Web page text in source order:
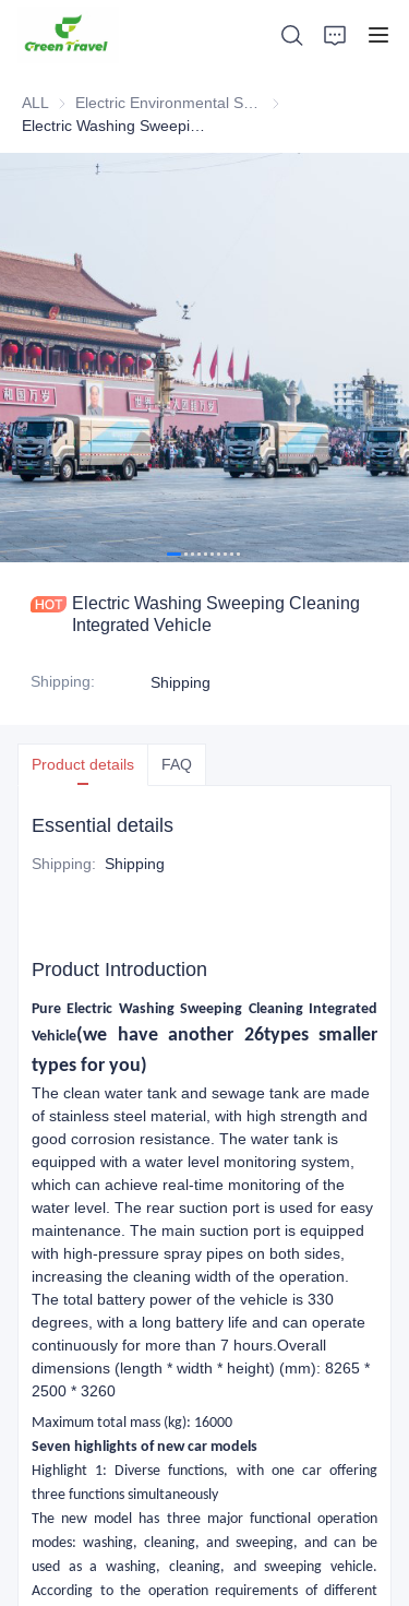
ALL
Electric
Electric Washing Sweeping Cleaning
Integrated Vehicle
Shipping: Shipping
Product details FAQ
Essential details
Shipping: Shipping
Product Introduction
PureElectric WashingSweeping Cleaning Integrated
Vehicle(we have another 26types smaller
types for you)
The clean water tank and sewage tank are made
of stainless steel material, with high strength and
good corrosion resistance. The water tank is
equipped with a water level monitoring system,
which can achieve real-time monitoring of the
water level. The rear suction port is used for easy
maintenance. The main suction port is equipped
with high-pressure spray pipes on both sides,
increasing the cleaning width of the operation.
The total battery power of the vehicle is 330
degrees, with a long battery life and can operate
continuously for more than 7 hours.Overall
dimensions (length * width * height) (mm): 8265 *
2500 * 3260
Maximum total mass (kg): 16000
Seven highlights of new car models
Highlight 1: Diverse functions, with one car offering
three functions simultaneously
The new model has three major functional operation
modes: washing, cleaning, and sweeping, and can be
used as a washing, cleaning, and sweeping vehicle.
According to the operation requirements of different
About Us
News and Cooperation Cases
Manufacturing Bases and Process
Support